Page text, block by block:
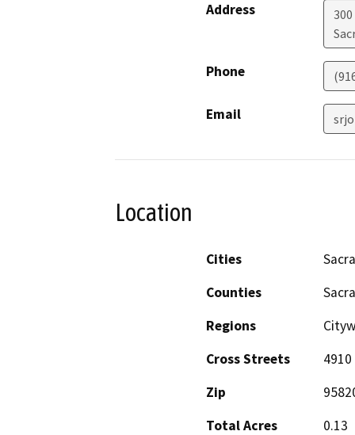
Address
Phone
Email
Location
Cities
Counties
Regions
Cross Streets
Zip
Total Acres
0.13